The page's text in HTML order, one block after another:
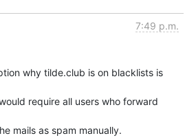
7:49 p.m.
why tilde.club is on blacklists is
require all users who forward
mails as spam manually.